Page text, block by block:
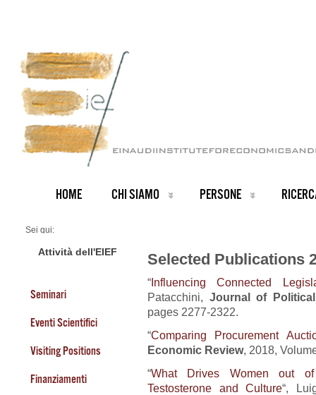
HOME CHI SIAMO PERSONE
Sei qui:
Publications 2018
Attività dell'EIEF
Seminari
Eventi Scientifici
Visiting Positions
Finanziamenti
Selected Publications
“Influencing Connected
Patacchini, Journal of
pages 2277-2322.
“Comparing Procurement
Economic Review, 2018,
“What Drives Women out
Testosterone and Culture“,